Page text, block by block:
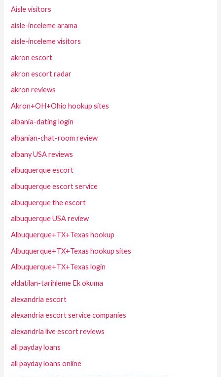
Aisle visitors
aisle-inceleme arama
aisle-inceleme visitors
akron escort
akron escort radar
akron reviews
Akron+OH+Ohio hookup sites
albania-dating login
albanian-chat-room review
albany USA reviews
albuquerque escort
albuquerque escort service
albuquerque the escort
albuquerque USA review
Albuquerque+TX+Texas hookup
Albuquerque+TX+Texas hookup sites
Albuquerque+TX+Texas login
aldatilan-tarihleme Ek okuma
alexandria escort
alexandria escort service companies
alexandria live escort reviews
all payday loans
all payday loans online